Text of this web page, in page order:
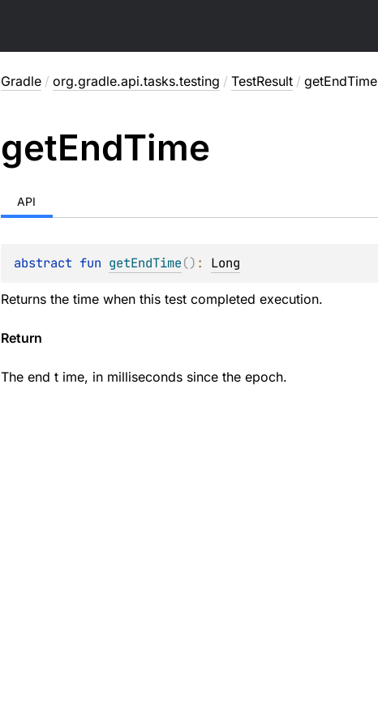
Gradle / org.gradle.api.tasks.testing / TestResult / getEndTime
getEndTime
API
abstract fun getEndTime() : Long
Returns the time when this test completed execution.
Return
The end t ime, in milliseconds since the epoch.